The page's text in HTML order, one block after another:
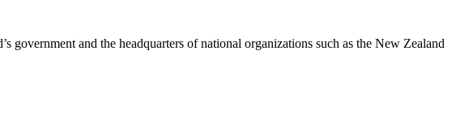
and the headquarters of national organizations such as the New Zealand